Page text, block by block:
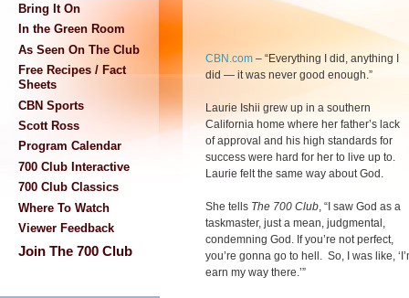
Bring It On
In the Green Room
As Seen On The Club
Free Recipes / Fact
Sheets
CBN Sports
Scott Ross
Program Calendar
700 Club Interactive
700 Club Classics
Where To Watch
Viewer Feedback
Join The 700 Club
CBN.com – “Everything I did, anything I
did — it was never good enough.”
Laurie Ishii grew up in a southern
California home where her father’s lack
of approval and his high standards for
success were hard for her to live up to.
Laurie felt the same way about God.
She tells The 700 Club, “I saw God as a
taskmaster, just a mean, judgmental,
condemning God. If you’re not perfect,
you’re gonna go to hell. So, I was like,
earn my way there.’”